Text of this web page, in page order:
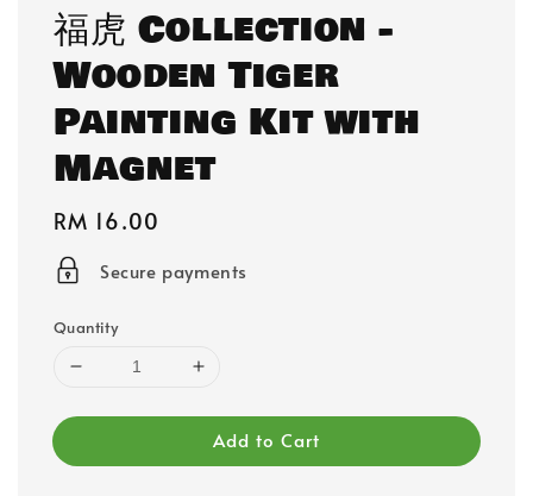
福虎 Collection -
Wooden Tiger
Painting Kit with
Magnet
Regular
price
RM 16.00
Secure payments
Quantity
Add to Cart